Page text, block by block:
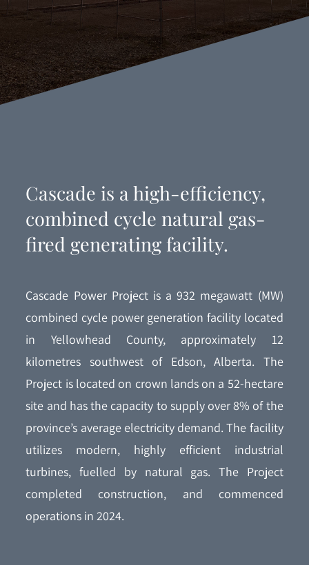
Cascade is a high-efficiency,
combined cycle natural gas-
fired generating facility.
Cascade Power Project is a 932 megawatt (MW)
combined cycle power generation facility located
in Yellowhead County, approximately 12
kilometres southwest of Edson, Alberta. The
Project is located on crown lands on a 52-hectare
site and has the capacity to supply over 8% of the
province’s average electricity demand. The facility
utilizes modern, highly efficient industrial
turbines, fuelled by natural gas. The Project
completed construction, and commenced
operations in 2024.